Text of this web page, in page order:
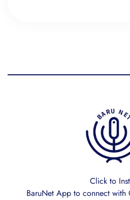
Click to
BaruNet App to connect with